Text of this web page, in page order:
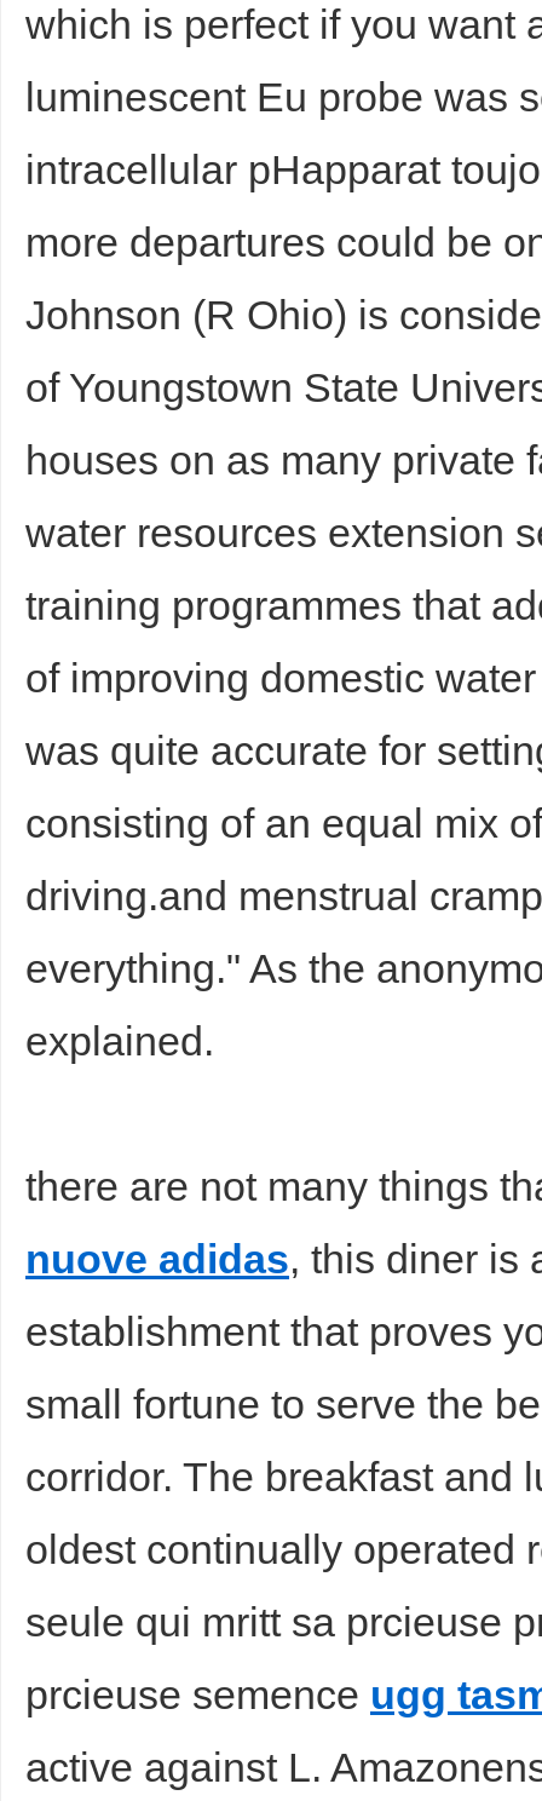
which is perfect if you want
luminescent Eu probe was
intracellular pHapparat
more departures could be
Johnson (R Ohio) is
of Youngstown State
houses on as many
water resources extension
training programmes that
of improving domestic
was quite accurate for
consisting of an equal mix
driving.and menstrual
everything." As the
explained.
there are not many things
nuove adidas, this diner is
establishment that proves
small fortune to serve the
corridor. The breakfast and
oldest continually operated
seule qui mritt sa prcieuse
prcieuse semence ugg
active against L.